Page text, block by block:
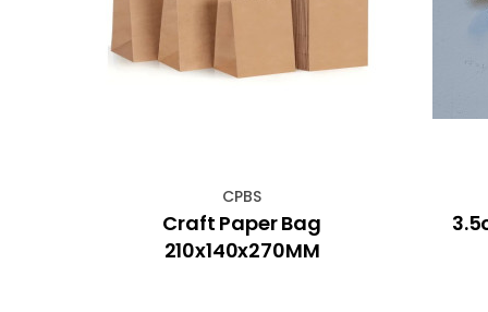
CPBS
Craft Paper Bag
210x140x270MM